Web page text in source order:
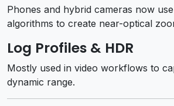
Phones and hybrid cameras now
algorithms to create near-optical
Log Profiles & HDR
Mostly used in video workflows to
dynamic range.